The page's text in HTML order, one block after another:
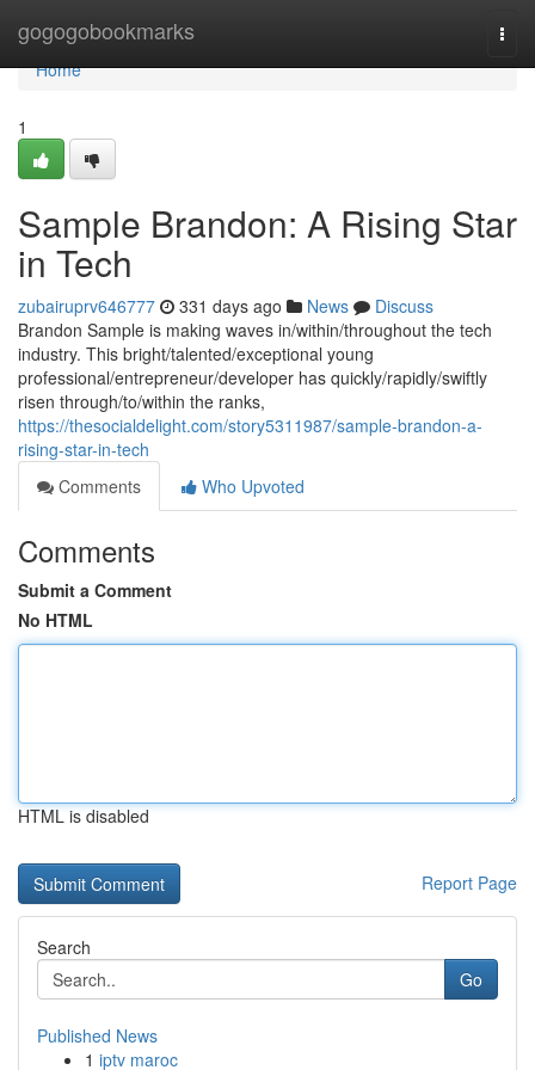
gogogobookmarks
Home
Home
1
Sample Brandon: A Rising Star
in Tech
zubairuprv646777 331 days ago News
Discuss
Brandon Sample is making waves in/within/throughout the tech
industry. This bright/talented/exceptional young
professional/entrepreneur/developer has quickly/rapidly/swiftly
risen through/to/within the ranks,
https://thesocialdelight.com/story5311987/sample-brandon-a-
rising-star-in-tech
Comments
Who Upvoted
Comments
Submit a Comment
No HTML
HTML is disabled
Report Page
Search
Go
Published News
1 iptv maroc